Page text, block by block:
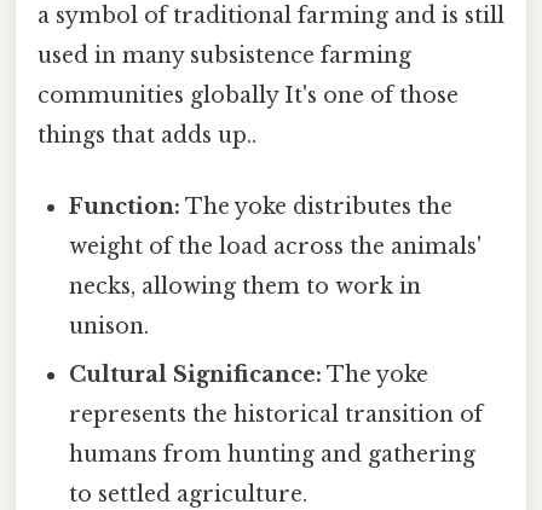
a symbol of traditional farming and is still
used in many subsistence farming
communities globally It's one of those
things that adds up..
Function: The yoke distributes the
weight of the load across the animals'
necks, allowing them to work in
unison.
Cultural Significance: The yoke
represents the historical transition of
humans from hunting and gathering
to settled agriculture.